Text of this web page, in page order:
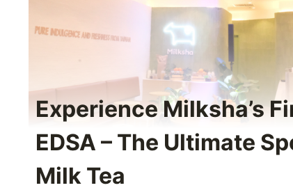
Experience Milksha’s
EDSA – The Ultimate
Milk Tea